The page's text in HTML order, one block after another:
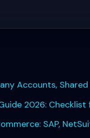
Accounts,
2026: Checklist
SAP,